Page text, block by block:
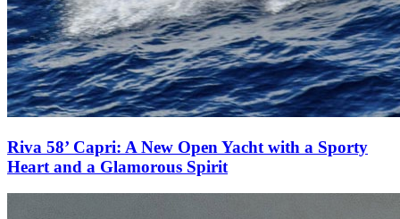
Riva 58’ Capri: A New Open Yacht with a Sporty
Heart and a Glamorous Spirit